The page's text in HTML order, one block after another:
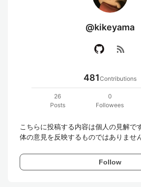
@kikeyama
rss_feed
481Contributions
26
Posts
0
Followees
こちらに投稿する内容は個人の見解で
体の意見を反映するものではありません
Follow